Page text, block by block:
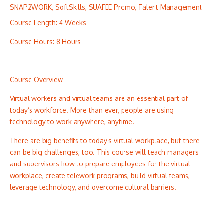
SNAP2WORK, SoftSkills, SUAFEE Promo, Talent Management
Course Length: 4 Weeks
Course Hours: 8 Hours
Course Overview
Virtual workers and virtual teams are an essential part of
today’s workforce. More than ever, people are using
technology to work anywhere, anytime.
There are big benefits to today’s virtual workplace, but there
can be big challenges, too. This course will teach managers
and supervisors how to prepare employees for the virtual
workplace, create telework programs, build virtual teams,
leverage technology, and overcome cultural barriers.